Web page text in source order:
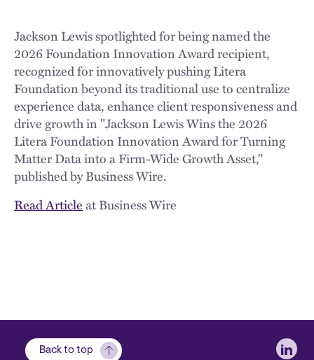
Jackson Lewis spotlighted for being named the
2026 Foundation Innovation Award recipient,
recognized for innovatively pushing Litera
Foundation beyond its traditional use to centralize
experience data, enhance client responsiveness and
drive growth in "Jackson Lewis Wins the 2026
Litera Foundation Innovation Award for Turning
Matter Data into a Firm-Wide Growth Asset,"
published by Business Wire.
Read Articleat Business Wire
Back to top